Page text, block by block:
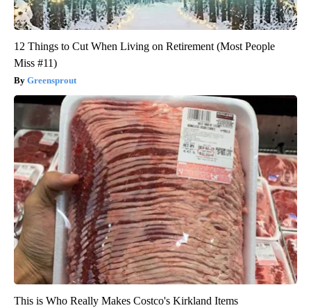
12 Things to Cut When Living on Retirement (Most People
Miss #11)
Greensprout
This is Who Really Makes Costco's Kirkland Items